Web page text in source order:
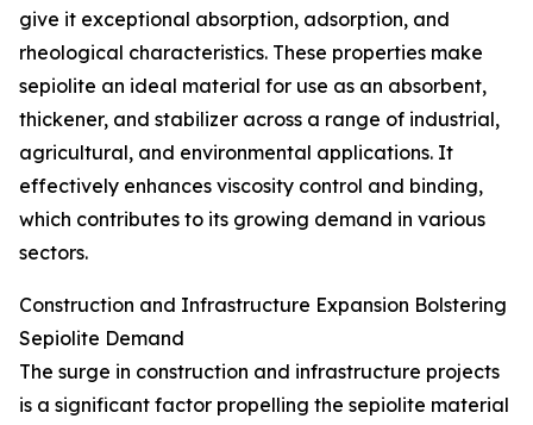
give it exceptional absorption, adsorption, and
rheological characteristics. These properties make
sepiolite an ideal material for use as an absorbent,
thickener, and stabilizer across a range of industrial,
agricultural, and environmental applications. It
effectively enhances viscosity control and binding,
which contributes to its growing demand in various
sectors.
Construction and Infrastructure Expansion Bolstering
Sepiolite Demand
The surge in construction and infrastructure projects
is a significant factor propelling the sepiolite material